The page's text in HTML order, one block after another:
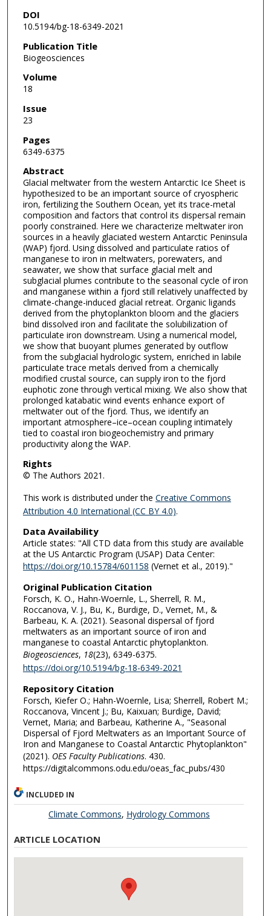
DOI
10.5194/bg-18-6349-2021
Publication Title
Biogeosciences
Volume
18
Issue
23
Pages
6349-6375
Abstract
Glacial meltwater from the western Antarctic Ice Sheet is
hypothesized to be an important source of cryospheric
iron, fertilizing the Southern Ocean, yet its trace-metal
composition and factors that control its dispersal remain
poorly constrained. Here we characterize meltwater iron
sources in a heavily glaciated western Antarctic Peninsula
(WAP) fjord. Using dissolved and particulate ratios of
manganese to iron in meltwaters, porewaters, and
seawater, we show that surface glacial melt and
subglacial plumes contribute to the seasonal cycle of iron
and manganese within a fjord still relatively unaffected by
climate-change-induced glacial retreat. Organic ligands
derived from the phytoplankton bloom and the glaciers
bind dissolved iron and facilitate the solubilization of
particulate iron downstream. Using a numerical model,
we show that buoyant plumes generated by outflow
from the subglacial hydrologic system, enriched in labile
particulate trace metals derived from a chemically
modified crustal source, can supply iron to the fjord
euphotic zone through vertical mixing. We also show that
prolonged katabatic wind events enhance export of
meltwater out of the fjord. Thus, we identify an
important atmosphere–ice–ocean coupling intimately
tied to coastal iron biogeochemistry and primary
productivity along the WAP.
Rights
© The Authors 2021.
This work is distributed under the Creative Commons
Attribution 4.0 International (CC BY 4.0).
Data Availability
Article states: "All CTD data from this study are available
at the US Antarctic Program (USAP) Data Center:
https://doi.org/10.15784/601158 (Vernet et al., 2019)."
Original Publication Citation
Forsch, K. O., Hahn-Woernle, L., Sherrell, R. M.,
Roccanova, V. J., Bu, K., Burdige, D., Vernet, M., &
Barbeau, K. A. (2021). Seasonal dispersal of fjord
meltwaters as an important source of iron and
manganese to coastal Antarctic phytoplankton.
Biogeosciences, 18(23), 6349-6375.
https://doi.org/10.5194/bg-18-6349-2021
Repository Citation
Forsch, Kiefer O.; Hahn-Woernle, Lisa; Sherrell, Robert M.;
Roccanova, Vincent J.; Bu, Kaixuan; Burdige, David;
Vernet, Maria; and Barbeau, Katherine A., "Seasonal
Dispersal of Fjord Meltwaters as an Important Source of
Iron and Manganese to Coastal Antarctic Phytoplankton"
(2021). OES Faculty Publications. 430.
https://digitalcommons.odu.edu/oeas_fac_pubs/430
INCLUDED IN
Climate Commons, Hydrology Commons
ARTICLE LOCATION